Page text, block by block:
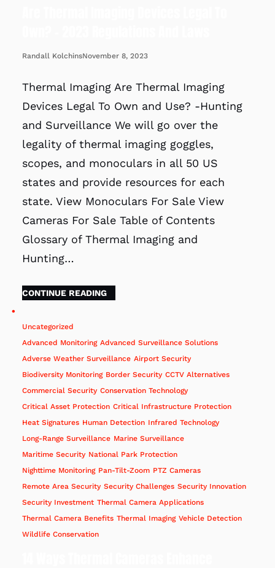
Randall KolchinsNovember 8, 2023
Thermal Imaging Are Thermal Imaging
Devices Legal To Own and Use? -Hunting
and Surveillance We will go over the
legality of thermal imaging goggles,
scopes, and monoculars in all 50 US
states and provide resources for each
state. View Monoculars For Sale View
Cameras For Sale Table of Contents
Glossary of Thermal Imaging and
Hunting…
CONTINUE READING
Uncategorized
Advanced Monitoring Advanced Surveillance Solutions
Adverse Weather Surveillance Airport Security
Biodiversity Monitoring Border Security CCTV Alternatives
Commercial Security Conservation Technology
Critical Asset Protection Critical Infrastructure Protection
Heat Signatures Human Detection Infrared Technology
Long-Range Surveillance Marine Surveillance
Maritime Security National Park Protection
Nighttime Monitoring Pan-Tilt-Zoom PTZ Cameras
Remote Area Security Security Challenges Security Innovation
Security Investment Thermal Camera Applications
Thermal Camera Benefits Thermal Imaging Vehicle Detection
Wildlife Conservation